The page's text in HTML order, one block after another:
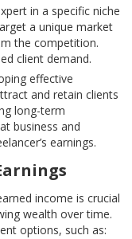
in a specific niche
a unique market
the competition.
client demand.
effective
and retain clients
long-term
business and
earnings.
income is crucial
wealth over time.
options, such as: